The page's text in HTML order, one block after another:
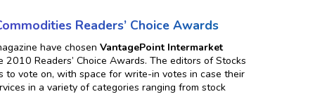
Readers’ Choice Awards
have chosen VantagePoint Intermarket
Readers’ Choice Awards. The editors of Stocks
to vote on, with space for write-in votes in case their
in a variety of categories ranging from stock